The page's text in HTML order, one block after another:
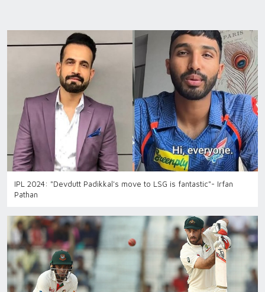
IPL 2024: "Devdutt Padikkal's move to LSG is fantastic"- Irfan
Pathan